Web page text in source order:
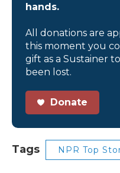
hands.
All donations are
this moment you
gift as a Sustainer
been lost.
Donate
Tags NPR Top